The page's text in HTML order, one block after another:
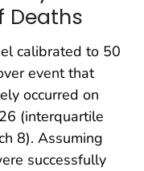
Deaths
calibrated to 50
event that
occurred on
(interquartile
8). Assuming
successfully